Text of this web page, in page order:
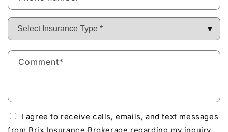
Comment*
I agree to receive calls, emails, and text messages